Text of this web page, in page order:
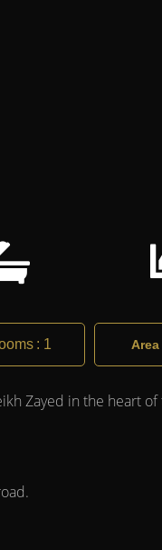
: 1 Area
Zayed in the heart